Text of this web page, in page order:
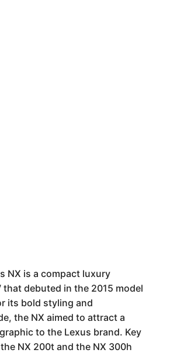
NX is a compact luxury
that debuted in the 2015 model
its bold styling and
the NX aimed to attract a
to the Lexus brand. Key
NX 200t and the NX 300h